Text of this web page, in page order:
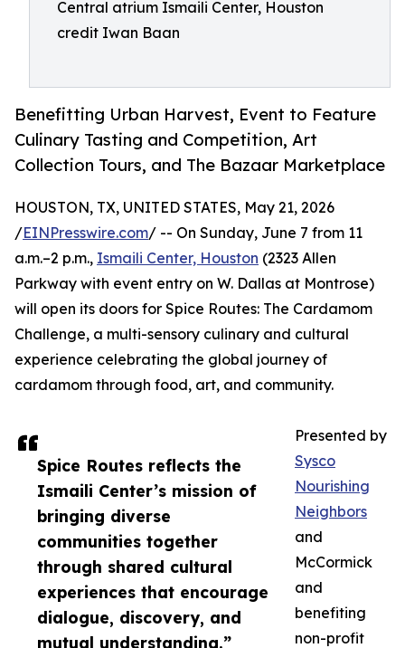
Central atrium Ismaili Center, Houston
credit Iwan Baan
Benefitting Urban Harvest, Event to Feature
Culinary Tasting and Competition, Art
Collection Tours, and The Bazaar Marketplace
Spice Routes reflects the
Ismaili Center’s mission of
bringing diverse
communities together
through shared cultural
experiences that encourage
dialogue, discovery, and
mutual understanding.”
HOUSTON, TX, UNITED STATES, May 21, 2026
/EINPresswire.com/ -- On Sunday, June 7 from 11
a.m.–2 p.m., Ismaili Center, Houston (2323 Allen
Parkway with event entry on W. Dallas at Montrose)
will open its doors for Spice Routes: The Cardamom
Challenge, a multi-sensory culinary and cultural
experience celebrating the global journey of
cardamom through food, art, and community.
Presented by
Sysco
Nourishing
Neighbors
and
McCormick
and
benefiting
non-profit